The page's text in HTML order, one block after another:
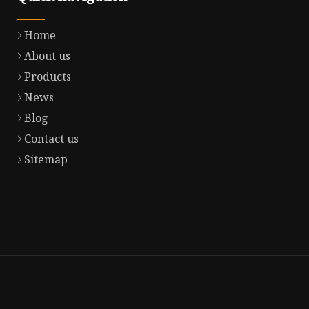
Home
About us
Products
News
Blog
Contact us
Sitemap